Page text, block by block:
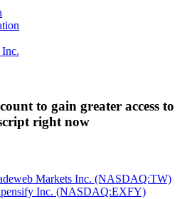
to gain greater access to
right now
Markets Inc. (NASDAQ:TW)
Inc. (NASDAQ:EXFY)